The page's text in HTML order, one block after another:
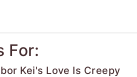
For:
Kei's Love Is Creepy